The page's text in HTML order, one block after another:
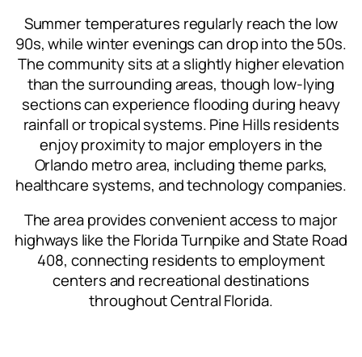
Summer temperatures regularly reach the low
90s, while winter evenings can drop into the 50s.
The community sits at a slightly higher elevation
than the surrounding areas, though low-lying
sections can experience flooding during heavy
rainfall or tropical systems. Pine Hills residents
enjoy proximity to major employers in the
Orlando metro area, including theme parks,
healthcare systems, and technology companies.
The area provides convenient access to major
highways like the Florida Turnpike and State Road
408, connecting residents to employment
centers and recreational destinations
throughout Central Florida.